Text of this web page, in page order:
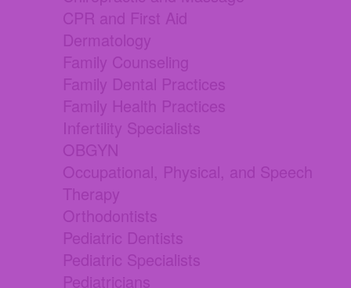
CPR and First Aid
Dermatology
Family Counseling
Family Dental Practices
Family Health Practices
Infertility Specialists
OBGYN
Occupational, Physical, and Speech
Therapy
Orthodontists
Pediatric Dentists
Pediatric Specialists
Pediatricians